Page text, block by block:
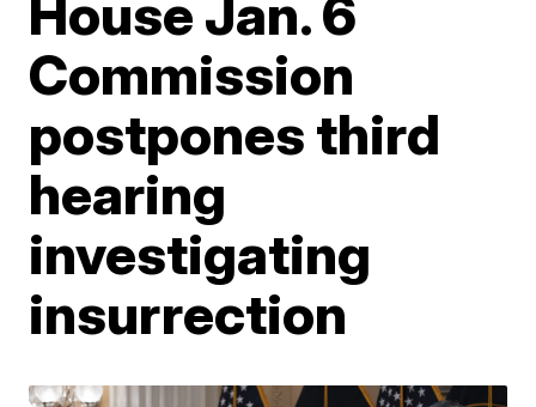
House Jan. 6
Commission
postpones third
hearing
investigating
insurrection